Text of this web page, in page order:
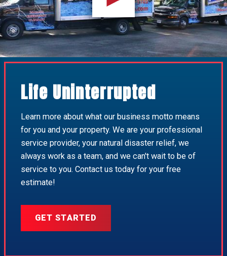
Life Uninterrupted
Learn more about what our business motto means
for you and your property. We are your professional
service provider, your natural disaster relief, we
always work as a team, and we can't wait to be of
service to you. Contact us today for your free
estimate!
GET STARTED